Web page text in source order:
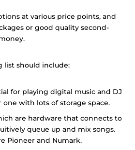
at various price points, and
or good quality second-
list should include:
for playing digital music and DJ
one with lots of storage space.
are hardware that connects to
queue up and mix songs.
Pioneer and Numark.